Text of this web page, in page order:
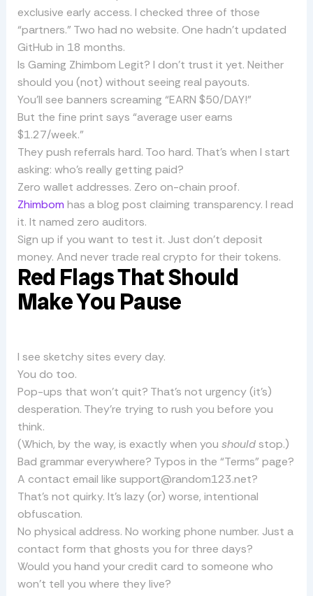
exclusive early access. I checked three of those
“partners.” Two had no website. One hadn’t updated
GitHub in 18 months.
Is Gaming Zhimbom Legit? I don’t trust it yet. Neither
should you (not) without seeing real payouts.
You’ll see banners screaming “EARN $50/DAY!”
But the fine print says “average user earns
$1.27/week.”
They push referrals hard. Too hard. That’s when I start
asking: who’s really getting paid?
Zero wallet addresses. Zero on-chain proof.
Zhimbom has a blog post claiming transparency. I read
it. It named zero auditors.
Sign up if you want to test it. Just don’t deposit
money. And never trade real crypto for their tokens.
Red Flags That Should
Make You Pause
I see sketchy sites every day.
You do too.
Pop-ups that won’t quit? That’s not urgency (it’s)
desperation. They’re trying to rush you before you
think.
(Which, by the way, is exactly when you shouldstop.)
Bad grammar everywhere? Typos in the “Terms” page?
A contact email like support@random123.net?
That’s not quirky. It’s lazy (or) worse, intentional
obfuscation.
No physical address. No working phone number. Just a
contact form that ghosts you for three days?
Would you hand your credit card to someone who
won’t tell you where they live?